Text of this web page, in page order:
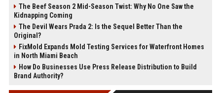
The Beef Season 2 Mid-Season Twist: Why No One Saw the
Kidnapping Coming
The Devil Wears Prada 2: Is the Sequel Better Than the
Original?
FixMold Expands Mold Testing Services for Waterfront Homes
in North Miami Beach
How Do Businesses Use Press Release Distribution to Build
Brand Authority?